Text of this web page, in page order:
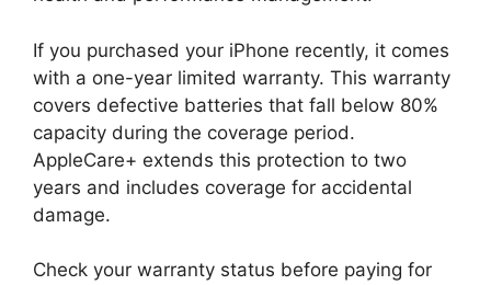
If you purchased your iPhone recently, it comes
with a one-year limited warranty. This warranty
covers defective batteries that fall below 80%
capacity during the coverage period.
AppleCare+ extends this protection to two
years and includes coverage for accidental
damage.
Check your warranty status before paying for